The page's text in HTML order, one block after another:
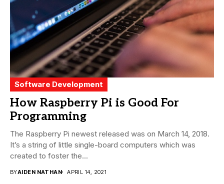
Software Development
How Raspberry Pi is Good For
Programming
The Raspberry Pi newest released was on March 14, 2018.
It’s a string of little single-board computers which was
created to foster the...
BYAIDEN NATHAN APRIL 14, 2021